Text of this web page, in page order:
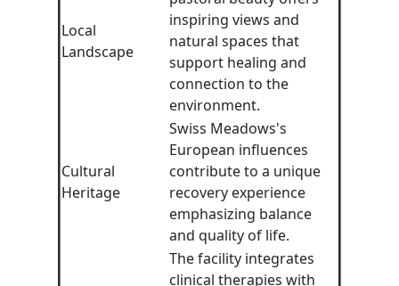
Local
Landscape
inspiring views and
natural spaces that
support healing and
connection to the
environment.
Cultural
Heritage
Swiss Meadows's
European influences
contribute to a unique
recovery experience
emphasizing balance
and quality of life.
The facility integrates
clinical therapies with